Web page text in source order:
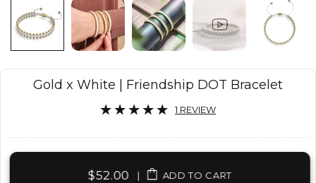
Gold x White | Friendship DOT Bracelet
1 REVIEW
$52.00| ADD TO CART